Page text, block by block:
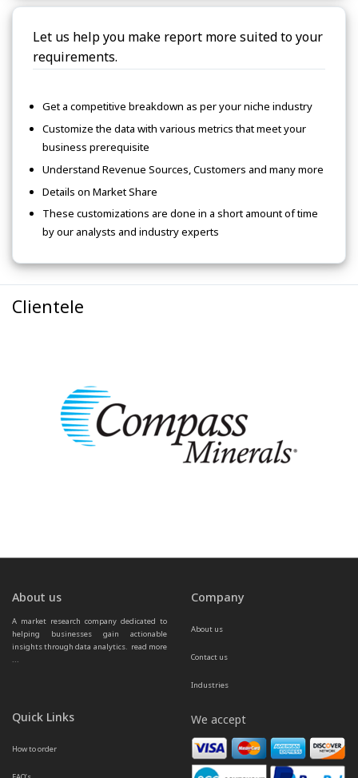
Let us help you make report more suited to your
requirements.
Get a competitive breakdown as per your niche industry
Customize the data with various metrics that meet your
business prerequisite
Understand Revenue Sources, Customers and many more
Details on Market Share
These customizations are done in a short amount of time
by our analysts and industry experts
Clientele
About us
A market research company dedicated to
helping businesses gain actionable
insights through data analytics. read more
...
Company
About us
Contact us
Industries
Quick Links
How to order
We accept